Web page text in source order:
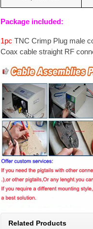
Package included:
1pc TNC Crimp Plug male
Coax cable straight RF
Related Products